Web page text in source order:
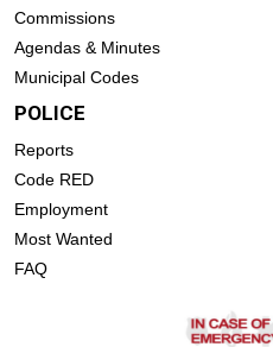
Commissions
Agendas & Minutes
Municipal Codes
POLICE
Reports
Code RED
Employment
Most Wanted
FAQ